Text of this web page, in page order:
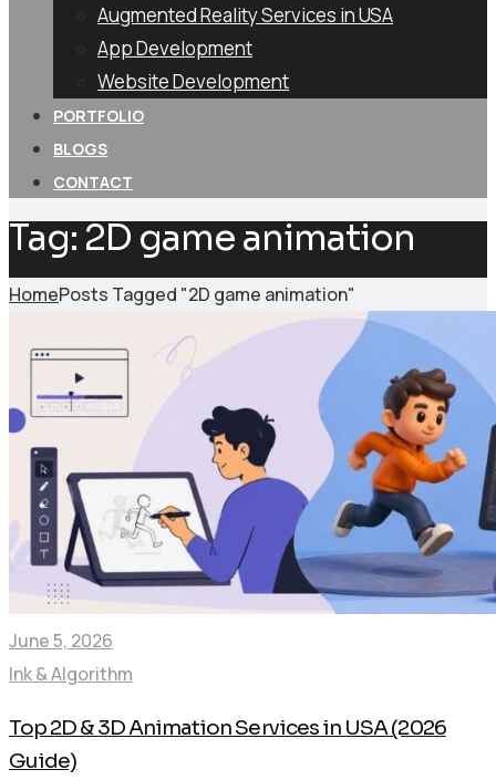
Augmented Reality Services in USA
App Development
Website Development
PORTFOLIO
BLOGS
CONTACT
Tag: 2D game animation
HomePosts Tagged "2D game animation"
June 5, 2026
Ink & Algorithm
Top 2D & 3D Animation Services in USA (2026
Guide)